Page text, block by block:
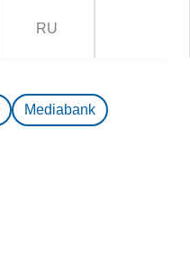
RU
Mediabank